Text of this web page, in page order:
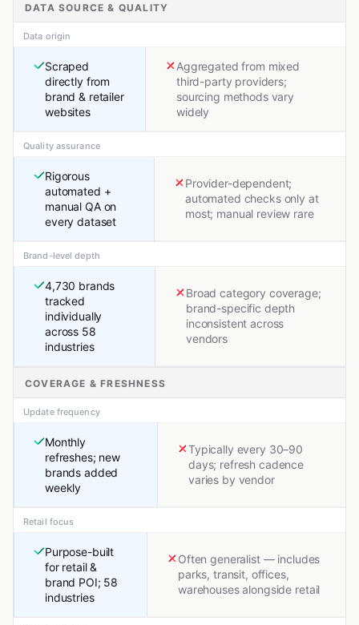
DATA SOURCE & QUALITY
Data origin
Scraped
directly from
brand & retailer
websites
Aggregated from mixed
third-party providers;
sourcing methods vary
widely
Quality assurance
Rigorous
automated +
manual QA on
every dataset
Provider-dependent;
automated checks only at
most; manual review rare
Brand-level depth
4,730 brands
tracked
individually
across 58
industries
Broad category coverage;
brand-specific depth
inconsistent across
vendors
COVERAGE & FRESHNESS
Update frequency
Monthly
refreshes; new
brands added
weekly
Typically every 30–90
days; refresh cadence
varies by vendor
Retail focus
Purpose-built
for retail &
brand POI; 58
industries
Often generalist — includes
parks, transit, offices,
warehouses alongside retail